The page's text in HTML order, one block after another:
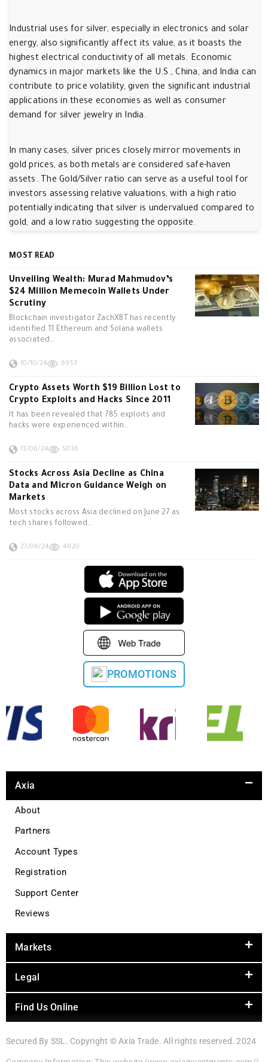
Industrial uses for silver, especially in electronics and solar
energy, also significantly affect its value, as it boasts the
highest electrical conductivity of all metals. Economic
dynamics in major markets like the U.S., China, and India can
contribute to price volatility, given the significant industrial
applications in these economies as well as consumer
demand for silver jewelry in India.
In many cases, silver prices closely mirror movements in
gold prices, as both metals are considered safe-haven
assets. The Gold/Silver ratio can serve as a useful tool for
investors assessing relative valuations, with a high ratio
potentially indicating that silver is undervalued compared to
gold, and a low ratio suggesting the opposite.
MOST READ
Unveiling Wealth: Murad Mahmudov’s
$24 Million Memecoin Wallets Under
Scrutiny
Blockchain investigator ZachXBT has recently
identified 11 Ethereum and Solana wallets
associated…
10/10/24 6953
Crypto Assets Worth $19 Billion Lost to
Crypto Exploits and Hacks Since 2011
It has been revealed that 785 exploits and
hacks were experienced within…
13/06/24 5036
Stocks Across Asia Decline as China
Data and Micron Guidance Weigh on
Markets
Most stocks across Asia declined on June 27 as
tech shares followed…
27/06/24 4820
PROMOTIONS
Axia
About
Partners
Account Types
Registration
Support Center
Reviews
Markets
Legal
Find Us Online
Secured By SSL. Copyright © Axia Trade. All rights reserved. 2024